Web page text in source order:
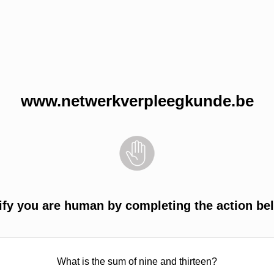
www.netwerkverpleegkunde.be
you are human by completing the action
What is the sum of nine and thirteen?